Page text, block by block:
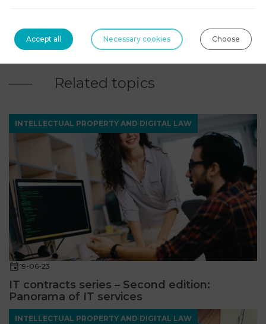
09 72 34 24 72
Related topics
INTELLECTUAL PROPERTY AND DIGITAL LAW
19-06-23
IT contracts series – Second edition:
Panorama of IT services
INTELLECTUAL PROPERTY AND DIGITAL LAW
Accept all Necessary cookies Choose